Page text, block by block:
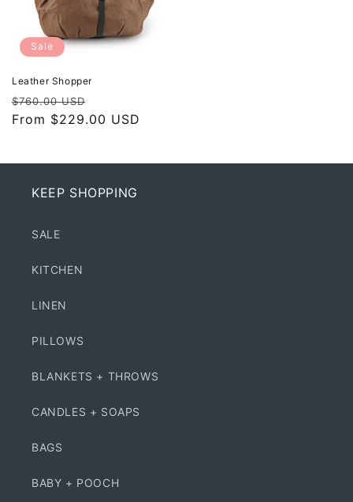
Sale
Leather Shopper
Regular
price
$760.00 USD
price
From $229.00 USD
KEEP SHOPPING
SALE
KITCHEN
LINEN
PILLOWS
BLANKETS + THROWS
CANDLES + SOAPS
BAGS
BABY + POOCH